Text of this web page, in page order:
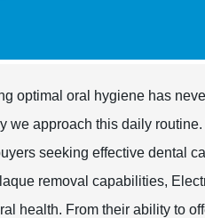
optimal oral hygiene has
we approach this daily
seeking effective dental
removal capabilities,
health. From their ability to